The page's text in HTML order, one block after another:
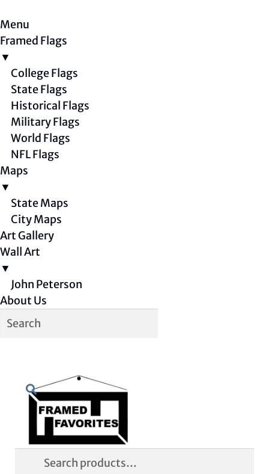
Menu
Framed Flags
▼
College Flags
State Flags
Historical Flags
Military Flags
World Flags
NFL Flags
Maps
▼
State Maps
City Maps
Art Gallery
Wall Art
▼
John Peterson
About Us
Skip
navigation
Skip
content
Search
Search